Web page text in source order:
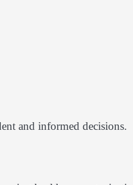
and informed decisions.